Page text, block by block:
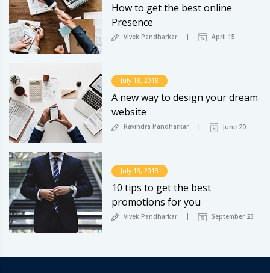
How to get the best online
Presence
Vivek Pandharkar April 15
July 18, 2018
A new way to design your dream
website
Ravindra Pandharkar June 20
July 18, 2018
10 tips to get the best
promotions for you
Vivek Pandharkar September 23